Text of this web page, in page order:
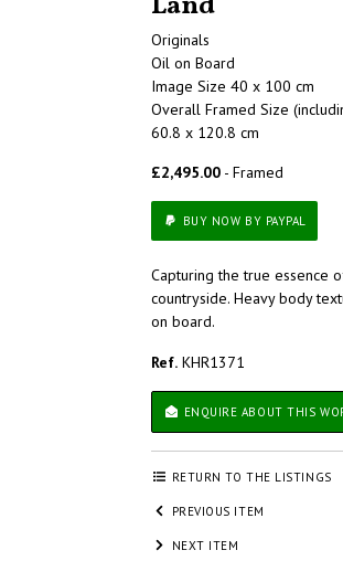
Originals
Oil on Board
Image Size 40 x 100 cm
Overall Framed Size
60.8 x 120.8 cm
£2,495.00 - Framed
BUY NOW BY PAYPAL
Capturing the true essence
countryside. Heavy body
on board.
Ref. KHR1371
ENQUIRE ABOUT THIS
RETURN TO THE LISTINGS
PREVIOUS ITEM
NEXT ITEM